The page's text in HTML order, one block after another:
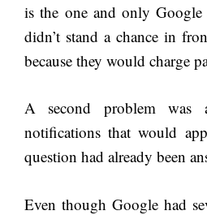
is the one and only
didn’t stand a chance in
because they would charge
A second problem was
notifications that would
question had already been
Even though Google had